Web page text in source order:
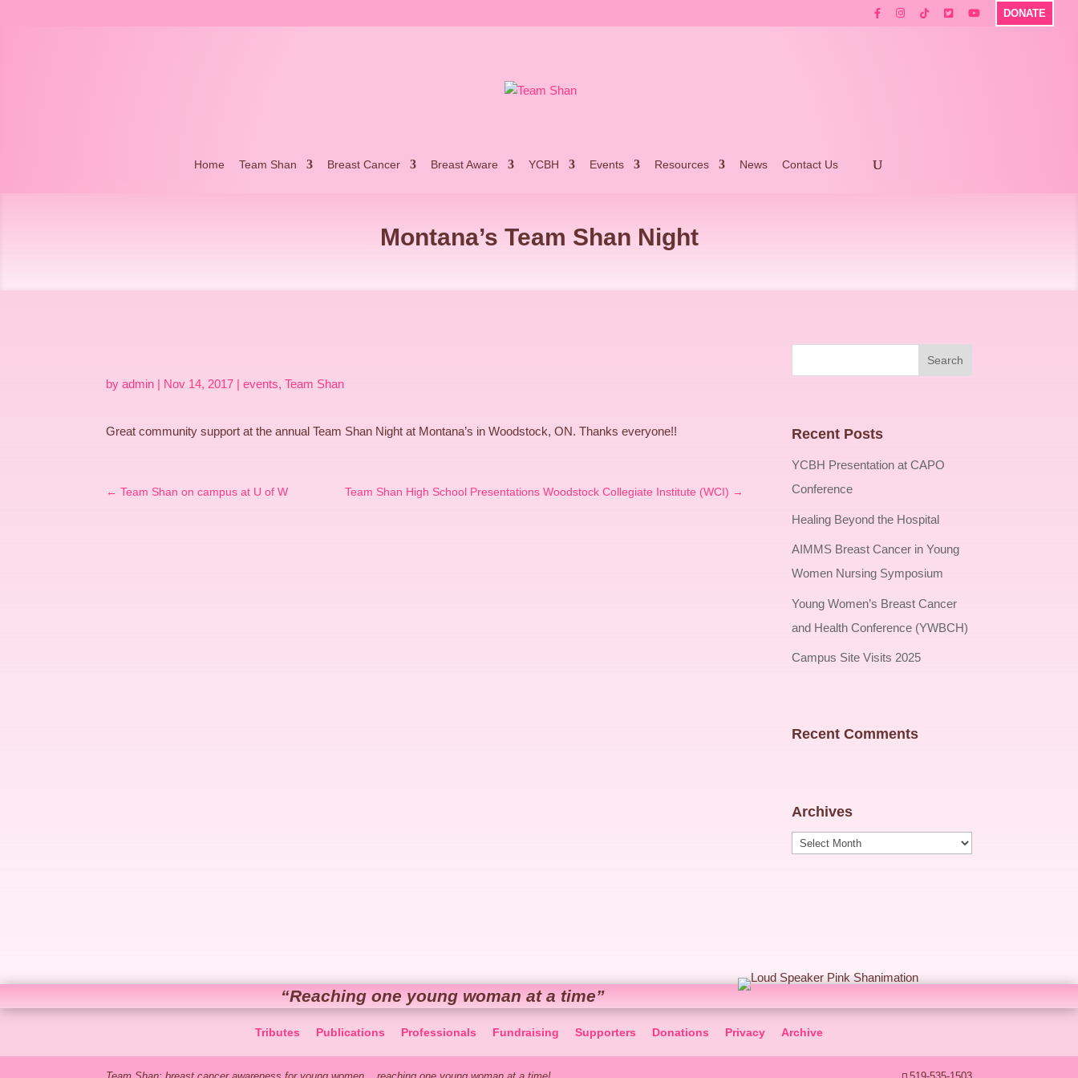
DONATE
Home Team Shan Breast Cancer Breast Aware YCBH Events Resources News Contact Us
Montana’s Team Shan Night
by admin | Nov 14, 2017 | events, Team Shan
Great community support at the annual Team Shan Night at Montana’s in Woodstock, ON. Thanks everyone!!
← Team Shan on campus at U of W Team Shan High School Presentations Woodstock Collegiate Institute (WCI) →
Recent Posts
YCBH Presentation at CAPO
Conference
Healing Beyond the Hospital
AIMMS Breast Cancer in Young
Women Nursing Symposium
Young Women’s Breast Cancer
and Health Conference (YWBCH)
Campus Site Visits 2025
Recent Comments
Archives
Archives
“Reaching one young woman at a time”
Tributes Publications Professionals Fundraising Supporters Donations Privacy Archive